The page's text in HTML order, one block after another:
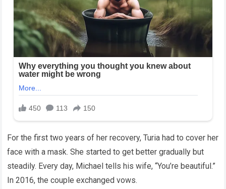
For the first two years of her recovery, Turia had to cover her
face with a mask. She started to get better gradually but
steadily. Every day, Michael tells his wife, “You’re beautiful.”
In 2016, the couple exchanged vows.